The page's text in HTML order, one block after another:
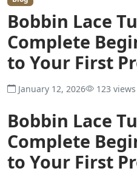
Bobbin Lace
Complete
to Your First
January 12, 2026 123 views
Bobbin Lace
Complete
to Your First